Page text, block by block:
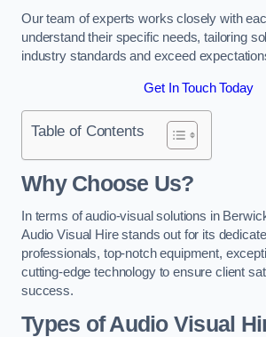
Our team of experts works closely with
understand their specific needs, tailoring
industry standards and exceed
Get In Touch Today
Table of Contents
Why Choose Us?
In terms of audio-visual solutions in
Audio Visual Hire stands out for its
professionals, top-notch equipment,
cutting-edge technology to ensure client
success.
Types of Audio Visual